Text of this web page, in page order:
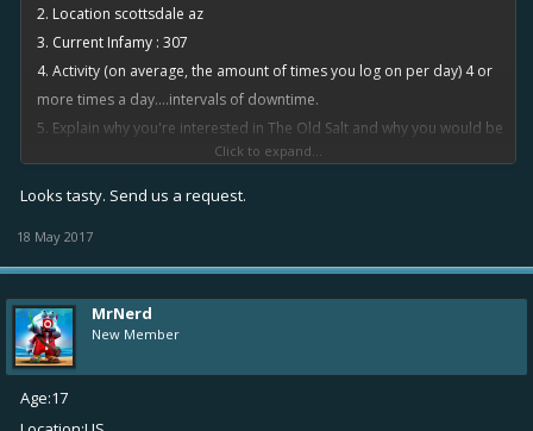
2. Location scottsdale az
3. Current Infamy : 307
4. Activity (on average, the amount of times you log on per day) 4 or
more times a day....intervals of downtime.
5. Explain why you're interested in The Old Salt and why you would be
a good fit. I like to be part of a team...instead of random pugs it
would be nice to play asa team.
Click to expand...
Looks tasty. Send us a request.
18 May 2017
MrNerd
New Member
Age:17